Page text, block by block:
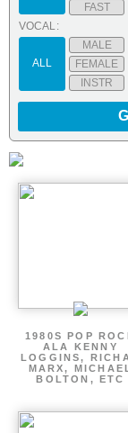
FAST
VOCAL:
ALL
MALE
FEMALE
INSTR
1980S POP
ALA KENNY
LOGGINS,
MARX,
BOLTON, ETC